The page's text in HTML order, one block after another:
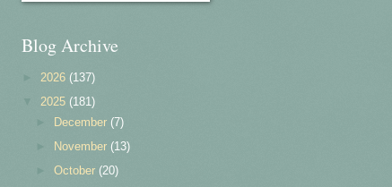
Blog Archive
2026 (137)
2025 (181)
December (7)
November (13)
►October (20)